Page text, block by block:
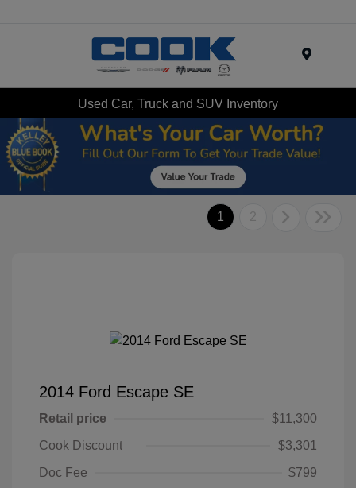
Used Car, Truck and SUV Inventory
1 2
2014 Ford Escape SE
Retail price
$11,300
Cook Discount
$3,301
Doc Fee
$799